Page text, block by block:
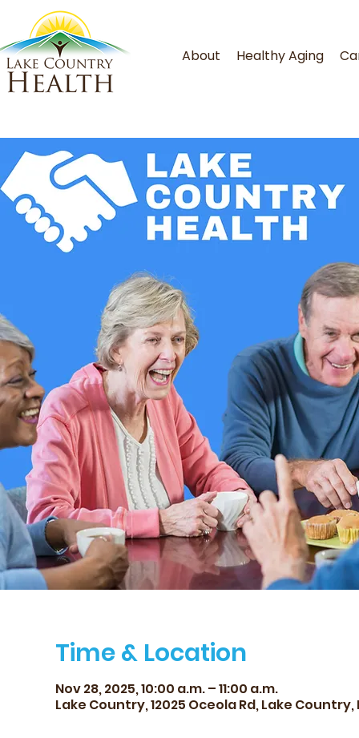
About Healthy Aging
Time & Location
Nov 28, 2025, 10:00 a.m. – 11:00 a.m.
Lake Country, 12025 Oceola Rd, Lake Country,